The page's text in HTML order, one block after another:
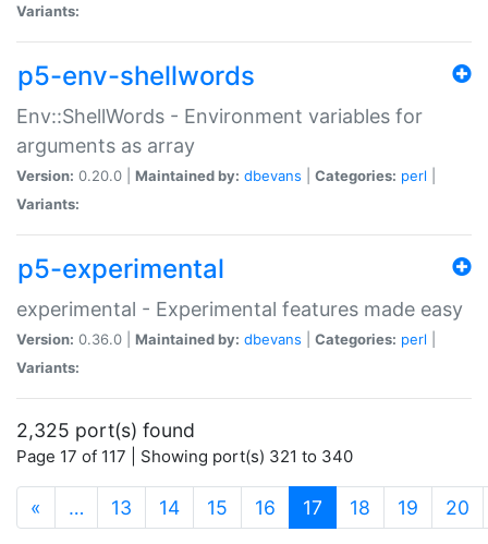
Variants:
p5-env-shellwords
Env::ShellWords - Environment variables for
arguments as array
Version: 0.20.0 | Maintained by: dbevans Categories: perl
Variants:
p5-experimental
experimental - Experimental features made easy
Version: 0.36.0 | Maintained by: dbevans Categories: perl
Variants:
2,325 port(s) found
Page 17 of 117 | Showing port(s) 321 to 340
« … 13 14 15 16 17 (current)
18 19 20